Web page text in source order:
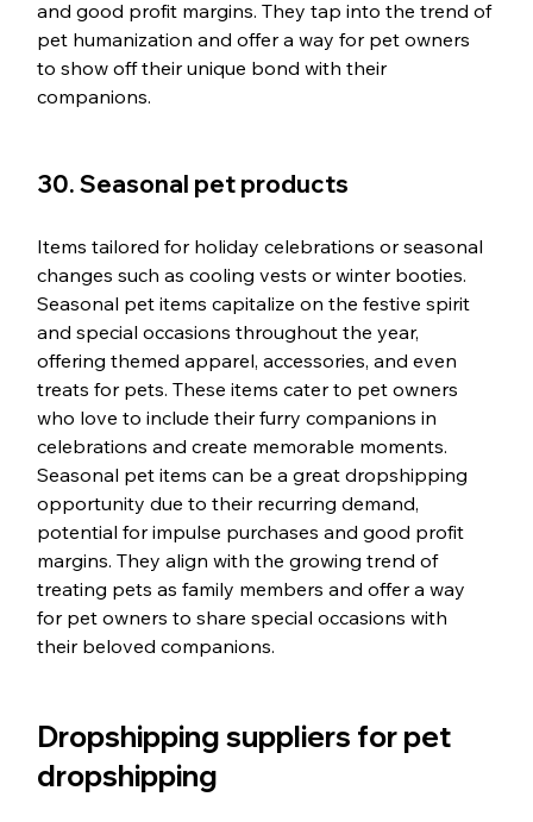
and good profit margins. They tap into the trend of
pet humanization and offer a way for pet owners
to show off their unique bond with their
companions.
30. Seasonal pet products
Items tailored for holiday celebrations or seasonal
changes such as cooling vests or winter booties.
Seasonal pet items capitalize on the festive spirit
and special occasions throughout the year,
offering themed apparel, accessories, and even
treats for pets. These items cater to pet owners
who love to include their furry companions in
celebrations and create memorable moments.
Seasonal pet items can be a great dropshipping
opportunity due to their recurring demand,
potential for impulse purchases and good profit
margins. They align with the growing trend of
treating pets as family members and offer a way
for pet owners to share special occasions with
their beloved companions.
Dropshipping suppliers for pet
dropshipping